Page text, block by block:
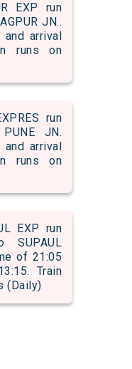
EXP run
JN..
arrival
runs on
run
JN.
arrival
runs on
EXP run
of 21:05
Train
(Daily)